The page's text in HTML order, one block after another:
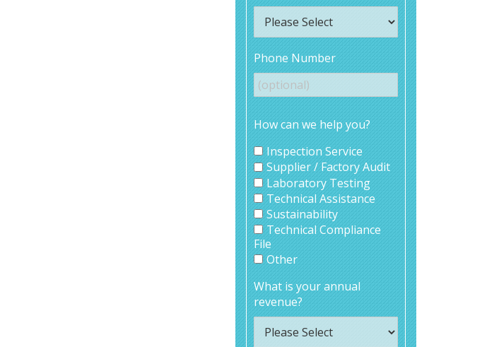
Phone Number
How can we help you?
Inspection Service
Supplier / Factory Audit
Laboratory Testing
Technical Assistance
Sustainability
Technical Compliance
File
Other
What is your annual
revenue?